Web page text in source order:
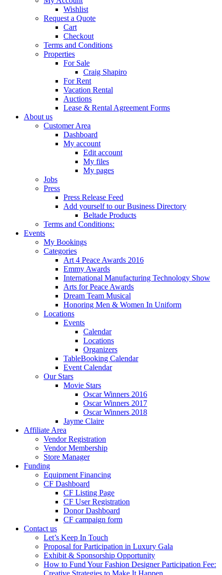
Wishlist
Request a Quote
Cart
Checkout
Terms and Conditions
Properties
For Sale
Craig Shapiro
For Rent
Vacation Rental
Auctions
Lease & Rental Agreement Forms
About us
Customer Area
Dashboard
My account
Edit account
My files
My pages
Jobs
Press
Press Release Feed
Add yourself to our Business Directory
Beltade Products
Terms and Conditions:
Events
My Bookings
Categories
Art 4 Peace Awards 2016
Emmy Awards
International Manufacturing Technology Show
Arts for Peace Awards
Dream Team Musical
Honoring Men & Women In Uniform
Locations
Events
Calendar
Locations
Organizers
TableBooking Calendar
Event Calendar
Our Stars
Movie Stars
Oscar Winners 2016
Oscar Winners 2017
Oscar Winners 2018
Jayme Claire
Affiliate Area
Vendor Registration
Vendor Membership
Store Manager
Funding
Equipment Financing
CF Dashboard
CF Listing Page
CF User Registration
Donor Dashboard
CF campaign form
Contact us
Let’s Keep In Touch
Proposal for Participation in Luxury Gala
Exhibit & Sponsorship Opportunity
How to Fund Your Fashion Designer Participation Fee:
Creative Strategies to Make It Happen